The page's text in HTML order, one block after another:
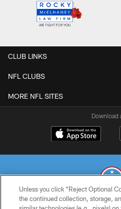
CLUB LINKS
NFL CLUBS
MORE NFL SITES
Download
Unless you click “Reject Optional
the continued collection, storage,